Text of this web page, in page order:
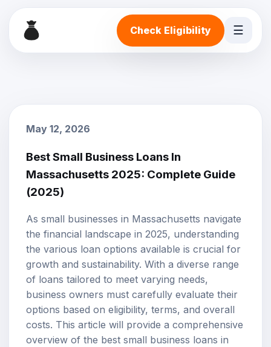
Check Eligibility ☰
May 12, 2026
Best Small Business Loans In
Massachusetts 2025: Complete Guide
(2025)
As small businesses in Massachusetts navigate
the financial landscape in 2025, understanding
the various loan options available is crucial for
growth and sustainability. With a diverse range
of loans tailored to meet varying needs,
business owners must carefully evaluate their
options based on eligibility, terms, and overall
costs. This article will provide a comprehensive
overview of the best small business loans in